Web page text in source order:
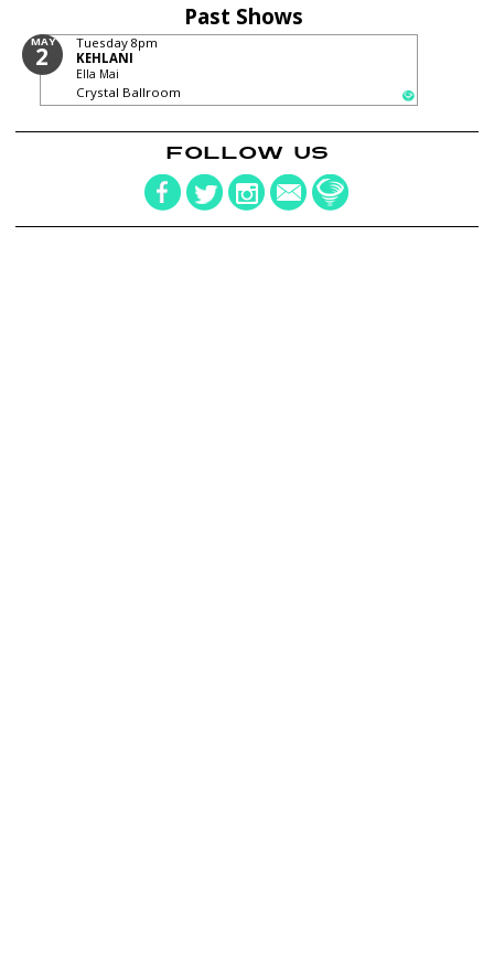
Past Shows
MAY
2 Tuesday 8pm
KEHLANI
Ella Mai
Crystal Ballroom
FOLLOW US